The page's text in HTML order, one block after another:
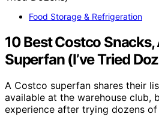
Food Storage & Refrigeration
10 Best Costco
Superfan (I’ve Tried
A Costco superfan shares their
available at the warehouse club,
experience after trying dozens